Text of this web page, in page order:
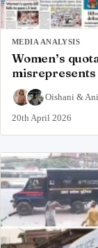
MEDIA ANALYSIS
Women’s
misrepresents
Oishani &
20th April 2026